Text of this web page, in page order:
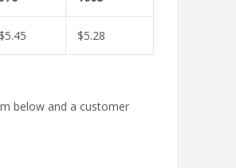
$5.45 $5.28
below and a customer